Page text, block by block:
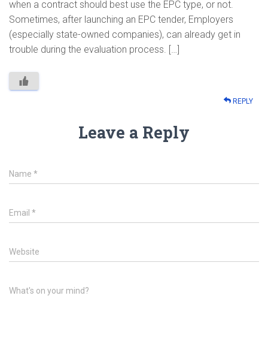
when a contract should best use the EPC type, or not.
Sometimes, after launching an EPC tender, Employers
(especially state-owned companies), can already get in
trouble during the evaluation process. […]
REPLY
Leave a Reply
Name *
Email *
Website
What's on your mind?